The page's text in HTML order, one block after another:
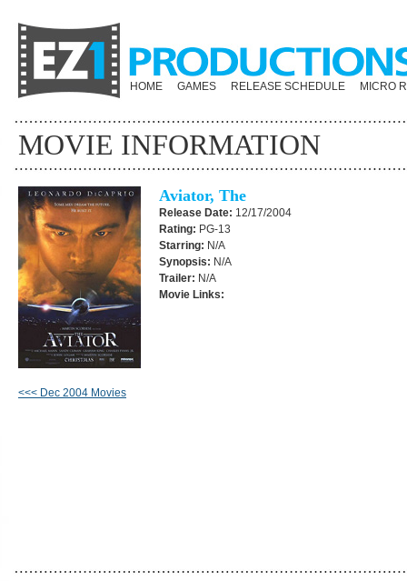
HOME GAMES RELEASE SCHEDULE MICRO
MOVIE INFORMATION
<<< Dec 2004 Movies
Aviator, The
Release Date: 12/17/2004
Rating: PG-13
Starring: N/A
Synopsis: N/A
Trailer: N/A
Movie Links: